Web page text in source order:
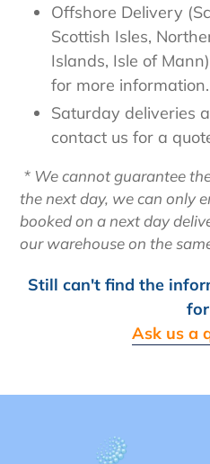
Offshore Delivery
Scottish Isles,
Islands, Isle of
for more information.
Saturday deliveries
contact us for a
* We cannot guarantee
the next day, we can only
booked on a next day
our warehouse on the
Still can't find the
Ask us a